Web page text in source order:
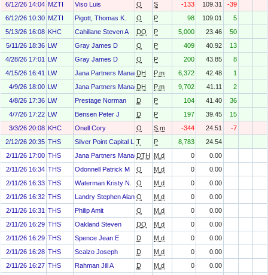
6/12/26 14:04 MZTI Viso Luis O S -133 109.31
-39
6/12/26 10:30 MZTI Pigott, Thomas K. O P 98 109.01
5
5/13/26 16:08 KHC Cahillane Steven A DO P 5,000 23.46
50
5/11/26 18:36 LW Gray James D O P 409 40.92
13
4/28/26 17:01
LW Gray James D O P 200 43.85
8
4/15/26 16:41
LW Jana Partners Management, LP
DH P.m 6,372 42.48
1
4/9/26 18:00 LW Jana Partners Management, LP
DH P.m 9,702 41.11
2
4/8/26 17:36 LW Prestage Norman D P 104 41.40
36
4/7/26 17:22 LW Bensen Peter J D P 197 39.45
15
3/3/26 20:08 KHC Onell Cory O S.m -344 24.51
-7
2/12/26 20:35 THS Silver Point Capital L.P.
T P 8,783
24.54
2/11/26 17:00 THS Jana Partners Management, LP
DTH M.d 0
0.00
2/11/26 16:34 THS Odonnell Patrick M O M.d 0
0.00
2/11/26 16:33 THS Waterman Kristy N. O M.d 0
0.00
2/11/26 16:32 THS Landry Stephen Alan O M.d 0
0.00
2/11/26 16:31 THS Philip Amit O M.d 0
0.00
2/11/26 16:29 THS Oakland Steven DO M.d 0
0.00
2/11/26 16:29 THS Spence Jean E D M.d 0
0.00
2/11/26 16:28 THS Scalzo Joseph D M.d 0
0.00
2/11/26 16:27 THS Rahman Jill A D M.d 0
0.00